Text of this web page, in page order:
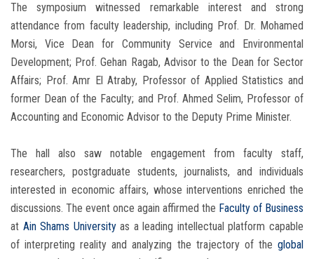
The symposium witnessed remarkable interest and strong
attendance from faculty leadership, including Prof. Dr. Mohamed
Morsi, Vice Dean for Community Service and Environmental
Development; Prof. Gehan Ragab, Advisor to the Dean for Sector
Affairs; Prof. Amr El Atraby, Professor of Applied Statistics and
former Dean of the Faculty; and Prof. Ahmed Selim, Professor of
Accounting and Economic Advisor to the Deputy Prime Minister.
The hall also saw notable engagement from faculty staff,
researchers, postgraduate students, journalists, and individuals
interested in economic affairs, whose interventions enriched the
discussions. The event once again affirmed the Faculty of Business
at Ain Shams Universityas a leading intellectual platform capable
of interpreting reality and analyzing the trajectory of the global